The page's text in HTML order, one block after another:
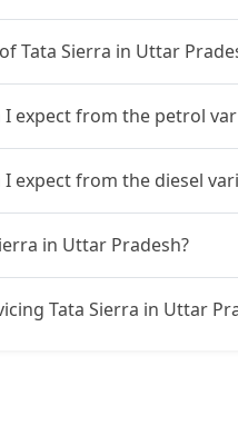
Tata Sierra in Uttar
expect from the petrol
expect from the diesel
in Uttar Pradesh?
Tata Sierra in Uttar